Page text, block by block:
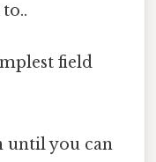
field
until you can